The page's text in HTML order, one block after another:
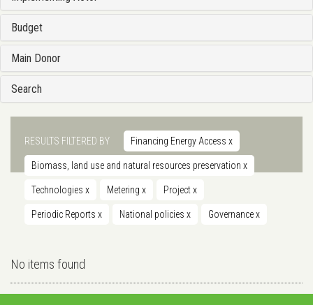
Budget
Main Donor
Search
RESULTS FILTERED BY Financing Energy Access x
Biomass, land use and natural resources preservation x
Technologies x Metering x Projectx
Periodic Reports x National policies x Governancex
No items found